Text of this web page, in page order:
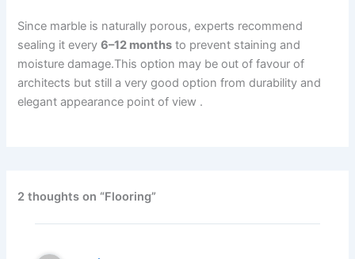
Since marble is naturally porous, experts recommend
sealing it every6–12 months to prevent staining and
moisture damage.This option may be out of favour of
architects but still a very good option from durability and
elegant appearance point of view .
2 thoughts on “Flooring”